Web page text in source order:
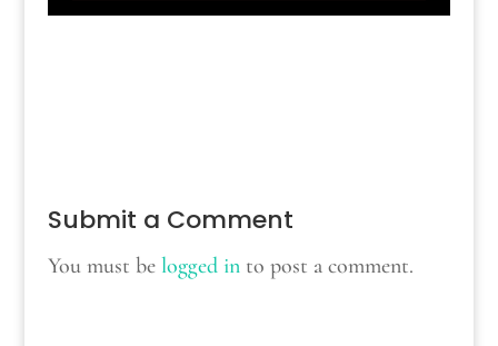
Submit a Comment
You must be logged into post a comment.